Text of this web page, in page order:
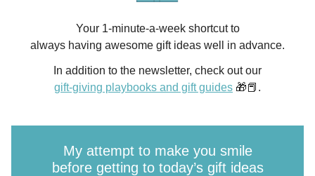
Your 1-minute-a-week shortcut to
always having awesome gift ideas well in advance.
In addition to the newsletter, check out our
gift-giving playbooks and gift guides 🎁📕.
My attempt to make you smile
before getting to today’s gift ideas